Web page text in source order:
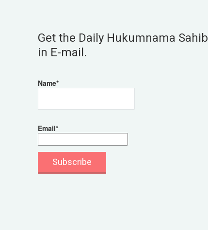
Get the Daily Hukumnama Sahib
in E-mail.
Name*
Email*